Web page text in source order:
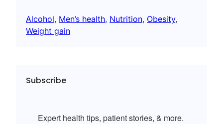
Alcohol, Men’s health, Nutrition, Obesity
Weight gain
Subscribe
Expert health tips, patient stories, & more.